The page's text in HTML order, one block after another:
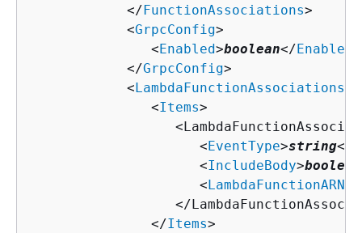
            </
FunctionAssociations>
            <
GrpcConfig>
               <
Enabled>boolean</Enabled
            </
GrpcConfig>
            <
LambdaFunctionAssociations
               <
Items>
                     <
EventType>string</
                     <
IncludeBody>boolean
                     <
LambdaFunctionARN
</
               </
Items>